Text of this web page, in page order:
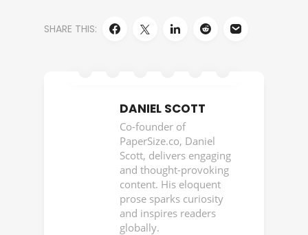
SHARE THIS:
DANIEL SCOTT
Co-founder of
PaperSize.co, Daniel
Scott, delivers engaging
and thought-provoking
content. His eloquent
prose sparks curiosity
and inspires readers
globally.